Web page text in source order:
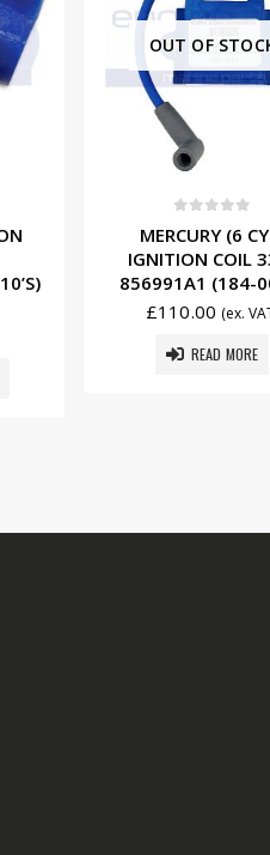
OUT OF STOCK
MERCURY (6 CYL)
IGNITION COIL 339-
856991A1 (184-0005)
(ex. VAT)